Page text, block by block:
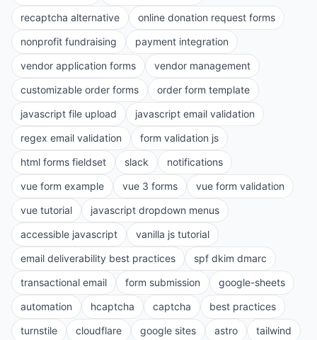
recaptcha alternative
online donation request forms
nonprofit fundraising
payment integration
vendor application forms
vendor management
customizable order forms
order form template
javascript file upload
javascript email validation
regex email validation
form validation js
html forms fieldset
slack
notifications
vue form example
vue 3 forms
vue form validation
vue tutorial
javascript dropdown menus
accessible javascript
vanilla js tutorial
email deliverability best practices
spf dkim dmarc
transactional email
form submission
google-sheets
automation
hcaptcha captcha
best practices
turnstile
cloudflare google sites astro
tailwind